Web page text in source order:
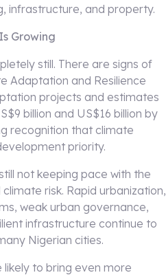
infrastructure, and property.
Growing
still. There are signs of
Adaptation and Resilience
projects and estimates
billion and US$16 billion by
recognition that climate
priority.
not keeping pace with the
risk. Rapid urbanization,
weak urban governance,
infrastructure continue to
Nigerian cities.
to bring even more